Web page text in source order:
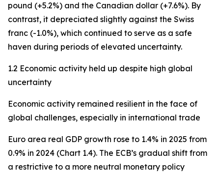
pound (+5.2%) and the Canadian dollar (+7.6%). By
contrast, it depreciated slightly against the Swiss
franc (-1.0%), which continued to serve as a safe
haven during periods of elevated uncertainty.
1.2 Economic activity held up despite high global
uncertainty
Economic activity remained resilient in the face of
global challenges, especially in international trade
Euro area real GDP growth rose to 1.4% in 2025 from
0.9% in 2024 (Chart 1.4). The ECB’s gradual shift from
a restrictive to a more neutral monetary policy